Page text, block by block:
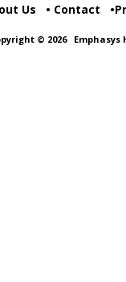
Us Contact
© 2026 Emphasys